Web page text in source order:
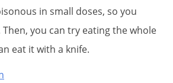
in small doses, so you
you can try eating the whole
eat it with a knife.